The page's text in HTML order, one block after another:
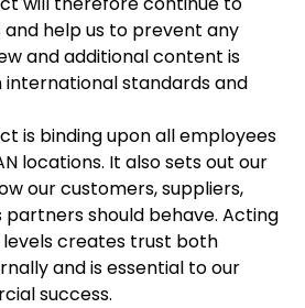
and help us to prevent any
and additional content is
standards and
is binding upon all employees
locations. It also sets out our
our customers, suppliers,
partners should behave. Acting
creates trust both
and is essential to our
success.